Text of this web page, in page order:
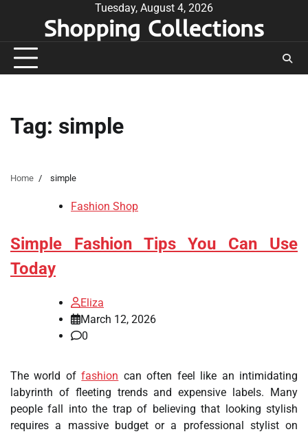
Tuesday, August 4, 2026
Shopping Collections
Tag: simple
Home simple
Fashion Shop
Simple Fashion Tips You Can Use
Today
Eliza
March 12, 2026
0
The world offashion can often feel like an intimidating
labyrinth of fleeting trends and expensive labels. Many
people fall into the trap of believing that looking stylish
requires a massive budget or a professional stylist on